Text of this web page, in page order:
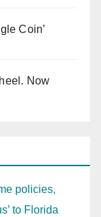
Coin’
Now
policies,
to Florida